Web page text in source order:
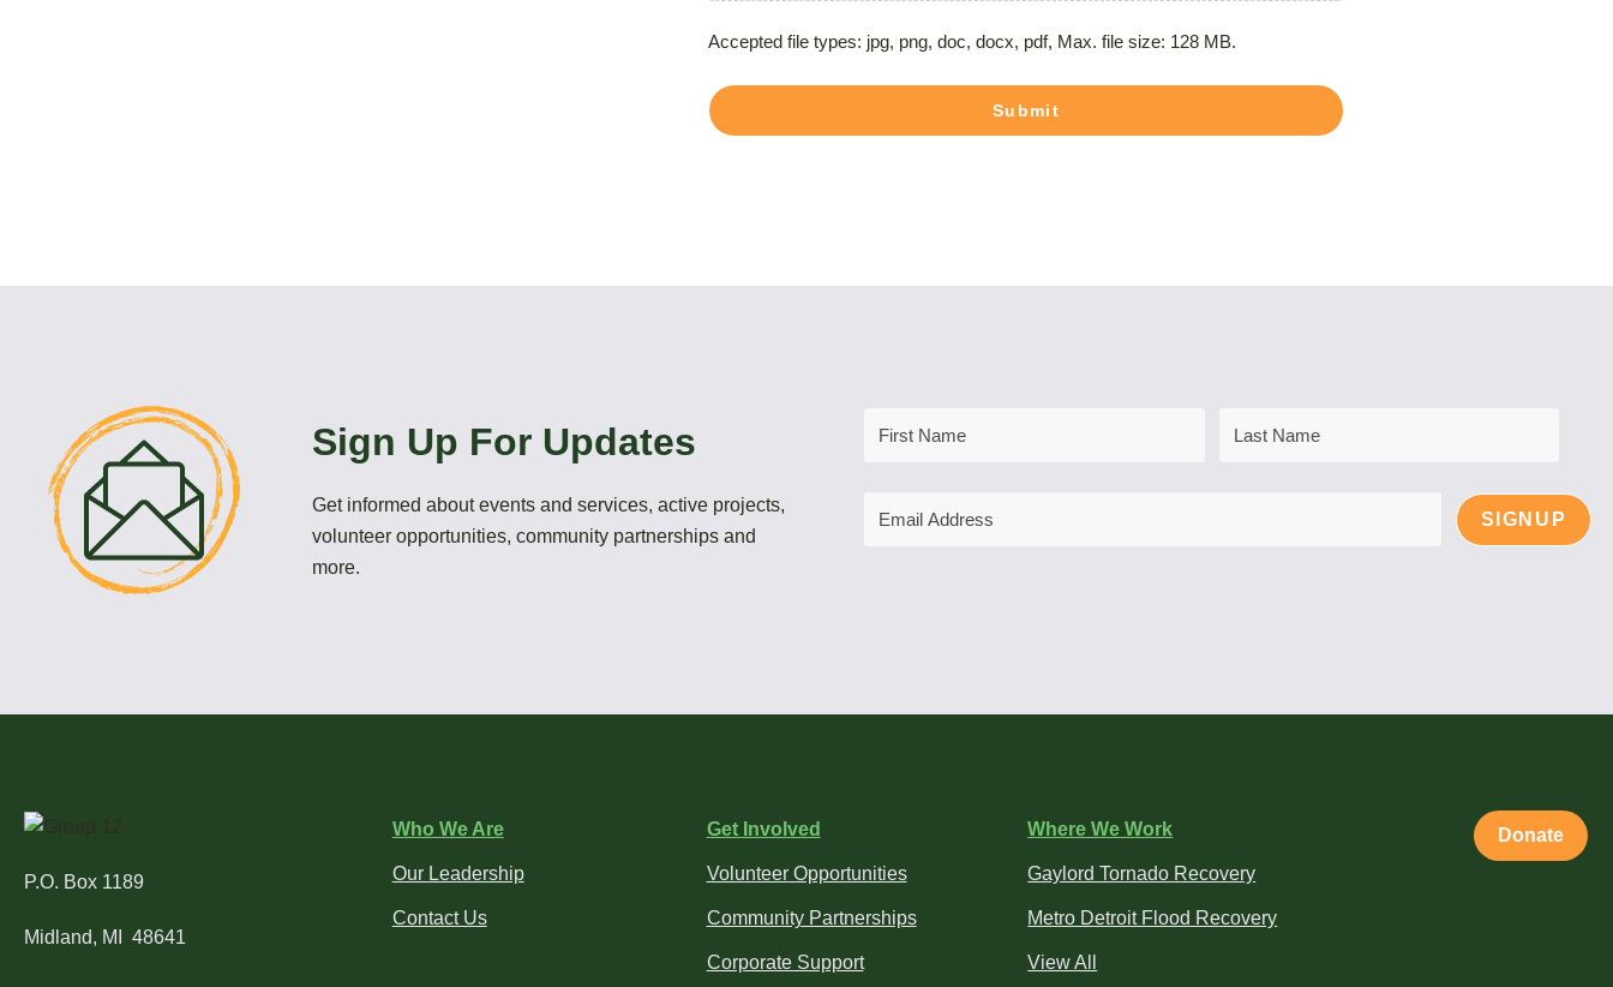
Accepted file types: jpg, png, doc, docx, pdf, Max. file size: 128 MB.
Submit
Sign Up For Updates
Get informed about events and services, active projects,
volunteer opportunities, community partnerships and
more.
Name
Name
Address
SIGNUP
P.O. Box 1189
Midland, MI 48641
Who We Are
Our Leadership
Contact Us
Get Involved
Volunteer Opportunities
Community Partnerships
Corporate Support
Where We Work
Gaylord Tornado Recovery
Metro Detroit Flood Recovery
View All
Donate